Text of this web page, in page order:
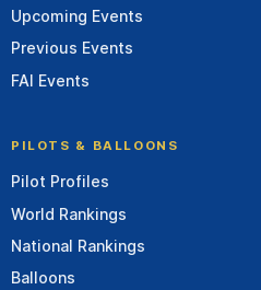
Upcoming Events
Previous Events
FAI Events
PILOTS & BALLOONS
Pilot Profiles
World Rankings
National Rankings
Balloons